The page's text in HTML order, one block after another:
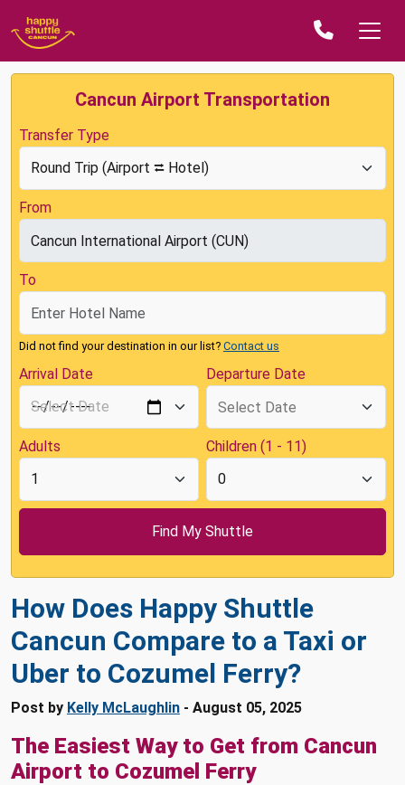
Cancun Airport Transportation
Transfer Type
From
To
Did not find your destination in our list? Contact us
Arrival Date Departure Date
Adults Children (1 - 11)
How Does Happy Shuttle
Cancun Compare to a Taxi or
Uber to Cozumel Ferry?
Post by Kelly McLaughlin - August 05, 2025
The Easiest Way to Get from Cancun
Airport to Cozumel Ferry